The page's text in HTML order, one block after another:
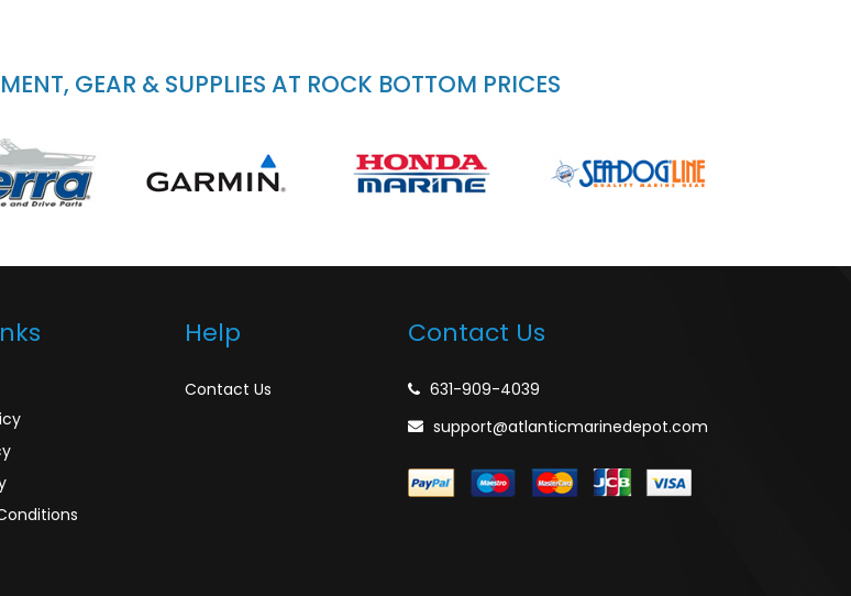
GEAR & SUPPLIES AT ROCK BOTTOM PRICES
Help
Contact Us
Contact Us
631-909-4039
support@atlanticmarinedepot.com